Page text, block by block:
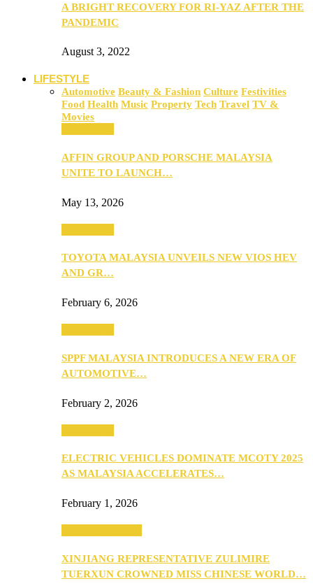
A BRIGHT RECOVERY FOR RI-YAZ AFTER THE
PANDEMIC
August 3, 2022
LIFESTYLE
Automotive Beauty & Fashion Culture Festivities
Food Health Music Property Tech Travel TV &
Movies
AFFIN GROUP AND PORSCHE MALAYSIA
UNITE TO LAUNCH…
May 13, 2026
TOYOTA MALAYSIA UNVEILS NEW VIOS HEV
AND GR…
February 6, 2026
SPPF MALAYSIA INTRODUCES A NEW ERA OF
AUTOMOTIVE…
February 2, 2026
ELECTRIC VEHICLES DOMINATE MCOTY 2025
AS MALAYSIA ACCELERATES…
February 1, 2026
XINJIANG REPRESENTATIVE ZULIMIRE
TUERXUN CROWNED MISS CHINESE WORLD…